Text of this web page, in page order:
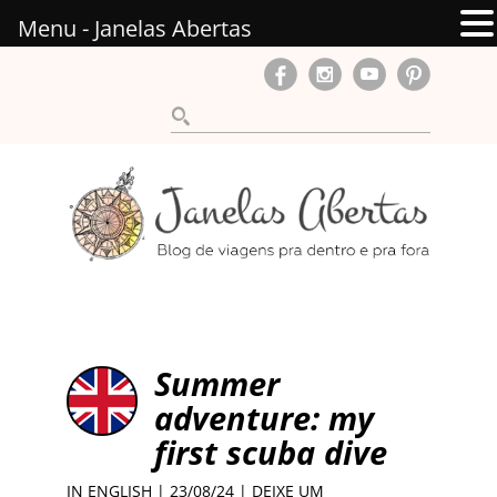
Summer
adventure: my
first scuba dive
IN ENGLISH | 23/08/24 | DEIXE UM
Menu - Janelas Abertas